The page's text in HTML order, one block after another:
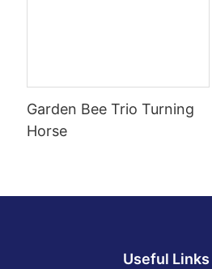
Garden Bee Trio Turning
Horse
Useful Links